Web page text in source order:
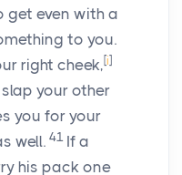
get even with a
to you.
right cheek, [i]
your other
you for your
well. 41 If a
his pack one